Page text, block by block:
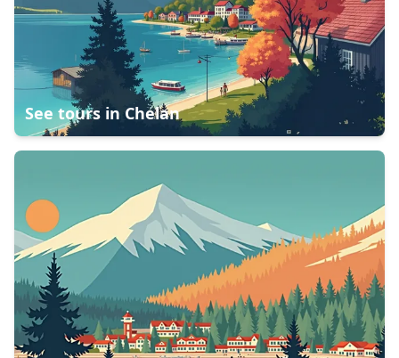
See tours in Chelan